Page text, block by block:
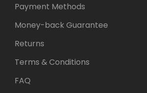
Payment Methods
Money-back Guarantee
Returns
Terms & Conditions
FAQ